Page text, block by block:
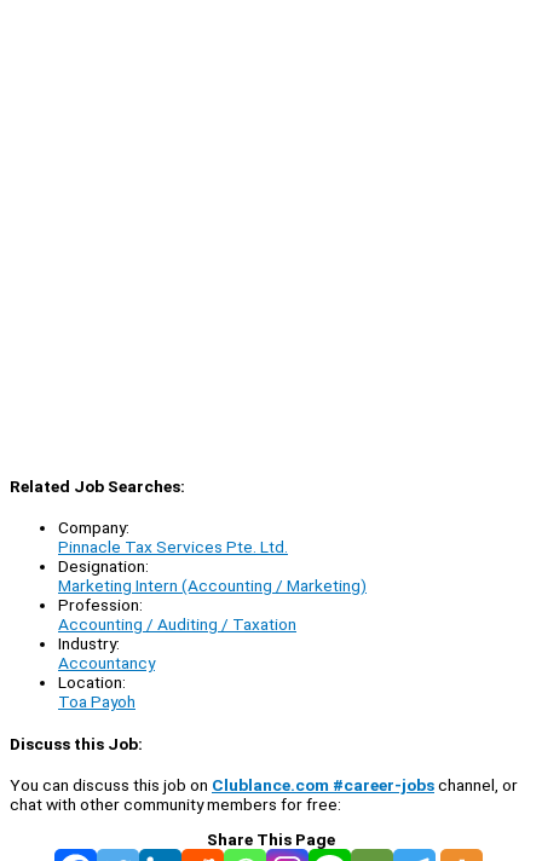
Related Job Searches:
Company:
Pinnacle Tax Services Pte. Ltd.
Designation:
Marketing Intern (Accounting / Marketing)
Profession:
Accounting / Auditing / Taxation
Industry:
Accountancy
Location:
Toa Payoh
Discuss this Job:
You can discuss this job on Clublance.com #career-jobschannel, or
chat with other community members for free:
Share This Page